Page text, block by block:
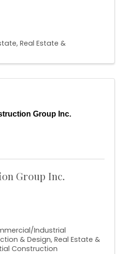
Real Estate &
Group Inc.
Group Inc.
Industrial
& Design Real Estate &
Construction